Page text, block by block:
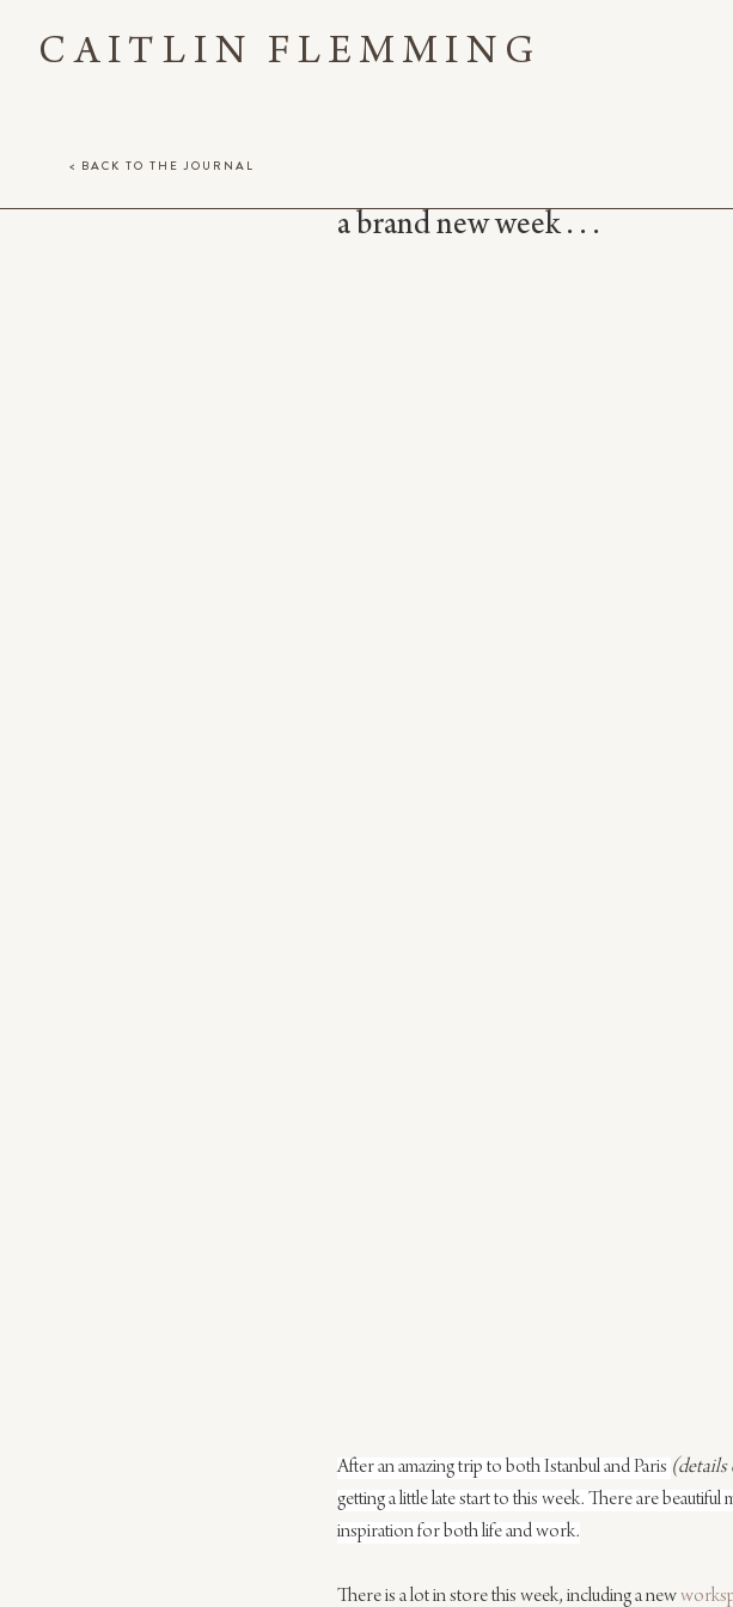
CAITLIN FLEMMING
a brand new week . . .
After an amazing trip to both Istanbul and Paris (details
getting a little late start to this week. There are
inspiration for both life and work.
There is a lot in store this week, including a new
< BACK TO THE JOURNAL